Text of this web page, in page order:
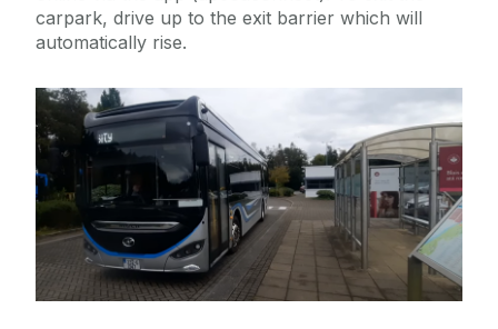
carpark, drive up to the exit barrier which will
automatically rise.